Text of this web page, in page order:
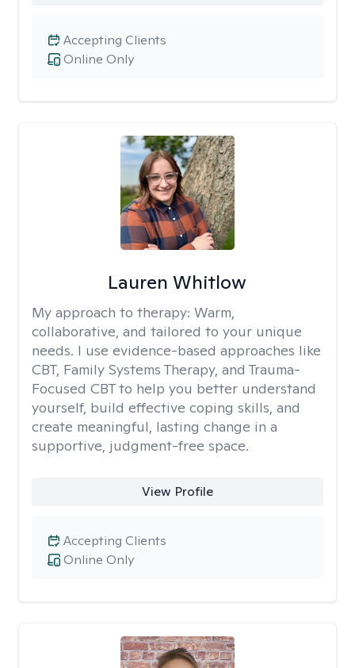
Online Only
Accepting Clients
Lauren Whitlow
My approach to therapy: Warm,
collaborative, and tailored to your unique
needs. I use evidence-based approaches like
CBT, Family Systems Therapy, and Trauma-
Focused CBT to help you better understand
yourself, build effective coping skills, and
create meaningful, lasting change in a
supportive, judgment-free space.
View Profile
Online Only
Accepting Clients